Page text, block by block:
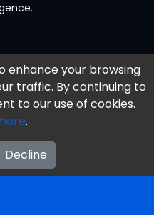
enhance your browsing
traffic. By continuing to
to our use of cookies.
.
Decline